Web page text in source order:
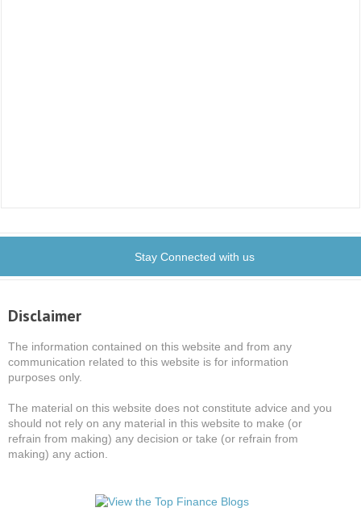
Stay Connected with us
Disclaimer
The information contained on this website and from any
communication related to this website is for information
purposes only.
The material on this website does not constitute advice and you
should not rely on any material in this website to make (or
refrain from making) any decision or take (or refrain from
making) any action.